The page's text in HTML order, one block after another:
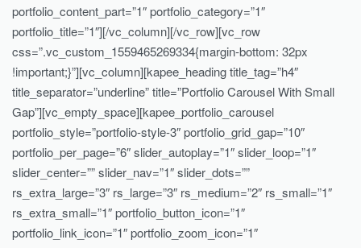
portfolio_content_part=”1″ portfolio_category=”1″
portfolio_title=”1″][/vc_column][/vc_row][vc_row
css=”.vc_custom_1559465269334{margin-bottom: 32px
!important;}”][vc_column][kapee_heading title_tag=”h4″
title_separator=”underline” title=”Portfolio Carousel With Small
Gap”][vc_empty_space][kapee_portfolio_carousel
portfolio_style=”portfolio-style-3″ portfolio_grid_gap=”10″
portfolio_per_page=”6″ slider_autoplay=”1″ slider_loop=”1″
slider_center=”” slider_nav=”1″ slider_dots=””
rs_extra_large=”3″ rs_large=”3″ rs_medium=”2″ rs_small=”1″
rs_extra_small=”1″ portfolio_button_icon=”1″
portfolio_link_icon=”1″ portfolio_zoom_icon=”1″